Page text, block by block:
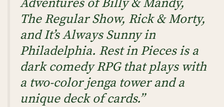
Adventures of Billy & Mandy,
The Regular Show, Rick & Morty,
and It’s Always Sunny in
Philadelphia. Rest in Pieces is a
dark comedy RPG that plays with
a two-color jenga tower and a
unique deck of cards.”